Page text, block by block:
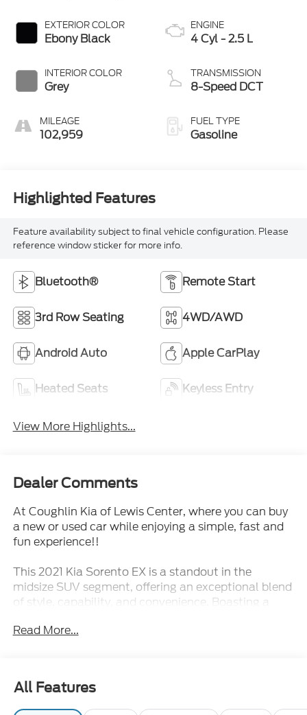
EXTERIOR COLOR
Ebony Black
INTERIOR COLOR
Grey
MILEAGE
102,959
ENGINE
4 Cyl - 2.5 L
TRANSMISSION
8-Speed DCT
FUEL TYPE
Gasoline
Highlighted Features
Feature availability subject to final vehicle configuration. Please
reference window sticker for more info.
Bluetooth® Remote Start
3rd Row Seating 4WD/AWD
Android Auto Apple CarPlay
Heated Seats Keyless Entry
View More Highlights...
Dealer Comments
At Coughlin Kia of Lewis Center, where you can buy
a new or used car while enjoying a simple, fast and
fun experience!!
This 2021 Kia Sorento EX is a standout in the
midsize SUV segment, offering an exceptional blend
of style, capability, and convenience. Boasting a
system, and an impressive array of premium
- 3rd Row Seats
- Backup Camera
Read More...
All Features